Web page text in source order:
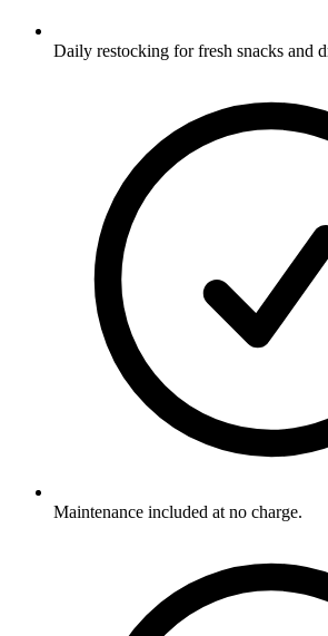
Daily restocking for fresh snacks and
Maintenance included at no charge.